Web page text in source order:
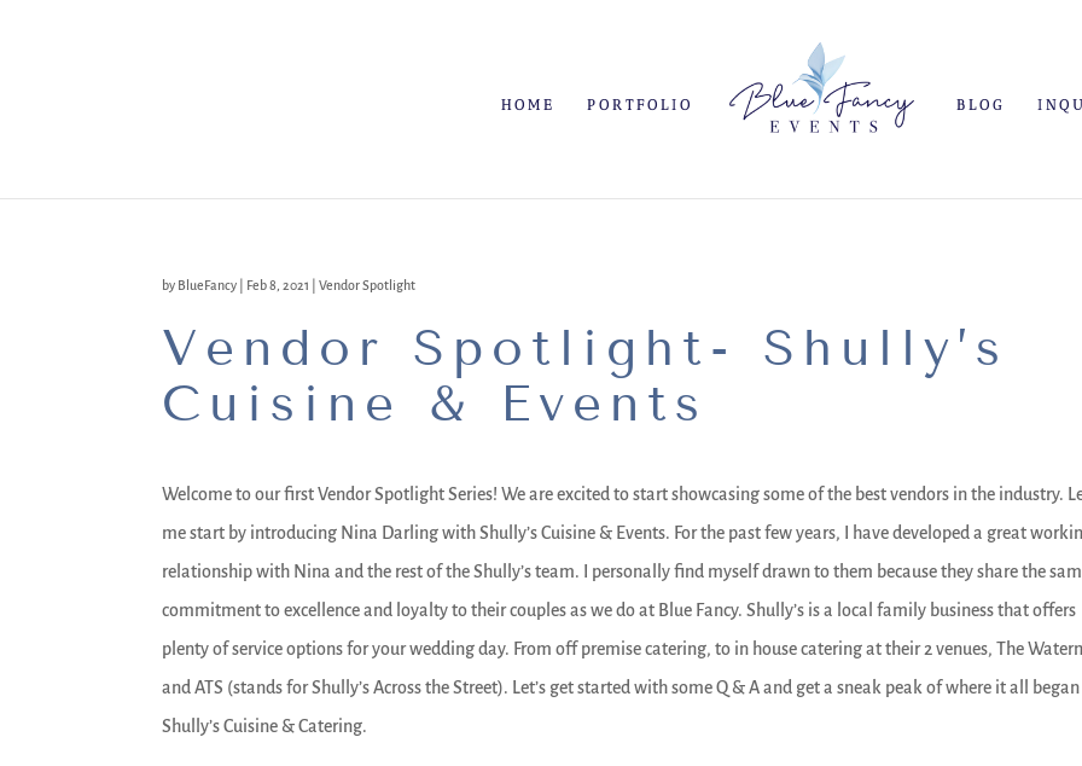
HOME PORTFOLIO BLOG
by BlueFancy Feb 8, 2021 |Vendor Spotlight
Vendor Spotlight- Shully’s
Cuisine & Events
Welcome to our first Vendor Spotlight Series! We are excited to start showcasing some of the best vendors in the industry.
me start by introducing Nina Darling with Shully’s Cuisine & Events. For the past few years, I have developed a great
relationship with Nina and the rest of the Shully’s team. I personally find myself drawn to them because they share the
commitment to excellence and loyalty to their couples as we do at Blue Fancy. Shully’s is a local family business that offers
plenty of service options for your wedding day. From off premise catering, to in house catering at their 2 venues, The
and ATS (stands for Shully’s Across the Street). Let’s get started with some Q & A and get a sneak peak of where it all
Shully’s Cuisine & Catering.